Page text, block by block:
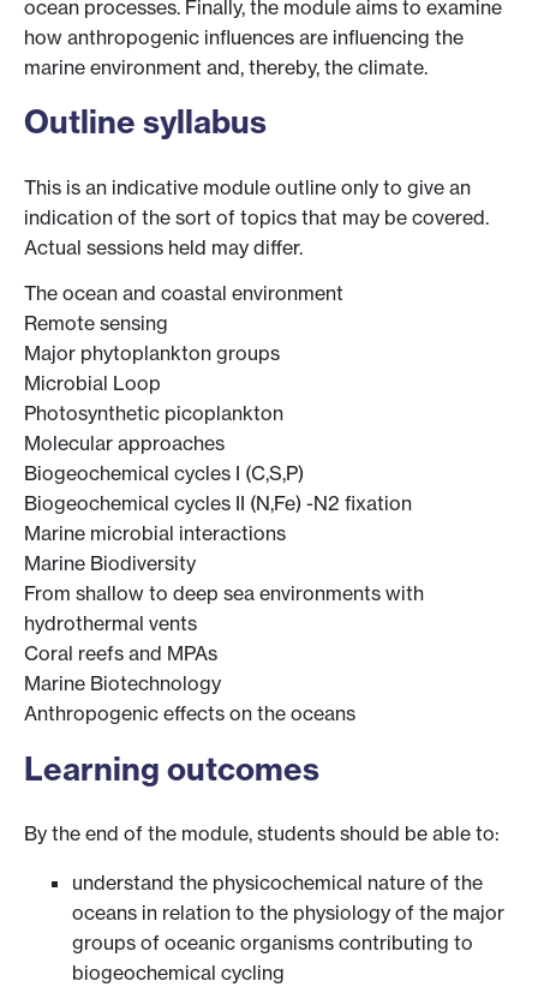
ocean processes. Finally, the module aims to examine
how anthropogenic influences are influencing the
marine environment and, thereby, the climate.
Outline syllabus
This is an indicative module outline only to give an
indication of the sort of topics that may be covered.
Actual sessions held may differ.
The ocean and coastal environment
Remote sensing
Major phytoplankton groups
Microbial Loop
Photosynthetic picoplankton
Molecular approaches
Biogeochemical cycles I (C,S,P)
Biogeochemical cycles II (N,Fe) -N2 fixation
Marine microbial interactions
Marine Biodiversity
From shallow to deep sea environments with
hydrothermal vents
Coral reefs and MPAs
Marine Biotechnology
Anthropogenic effects on the oceans
Learning outcomes
By the end of the module, students should be able to:
understand the physicochemical nature of the
oceans in relation to the physiology of the major
groups of oceanic organisms contributing to
biogeochemical cycling